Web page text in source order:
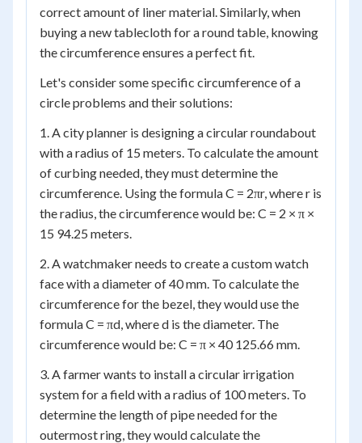
correct amount of liner material. Similarly, when
buying a new tablecloth for a round table, knowing
the circumference ensures a perfect fit.
Let's consider some specific circumference of a
circle problems and their solutions:
1. A city planner is designing a circular roundabout
with a radius of 15 meters. To calculate the amount
of curbing needed, they must determine the
circumference. Using the formula C = 2πr, where r is
the radius, the circumference would be: C = 2 × π ×
15 94.25 meters.
2. A watchmaker needs to create a custom watch
face with a diameter of 40 mm. To calculate the
circumference for the bezel, they would use the
formula C = πd, where d is the diameter. The
circumference would be: C = π × 40 125.66 mm.
3. A farmer wants to install a circular irrigation
system for a field with a radius of 100 meters. To
determine the length of pipe needed for the
outermost ring, they would calculate the